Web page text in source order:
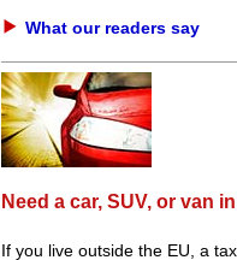
What our readers say
Need a car, SUV, or van
If you live outside the EU, a